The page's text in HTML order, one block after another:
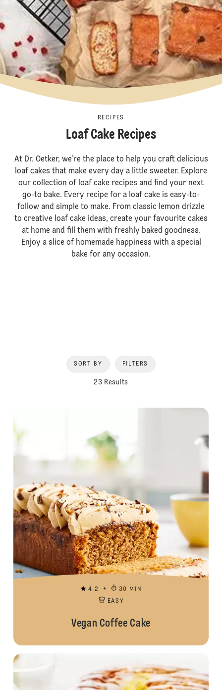
RECIPES
Loaf Cake Recipes
At Dr. Oetker, we’re the place to help you craft delicious
loaf cakes that make every day a little sweeter. Explore
our collection of loaf cake recipes and find your next
go-to bake. Every recipe for a loaf cake is easy-to-
follow and simple to make. From classic lemon drizzle
to creative loaf cake ideas, create your favourite cakes
at home and fill them with freshly baked goodness.
Enjoy a slice of homemade happiness with a special
bake for any occasion.
23 Results
SORT BY FILTERS
4.2
30 MIN
EASY
Vegan Coffee Cake